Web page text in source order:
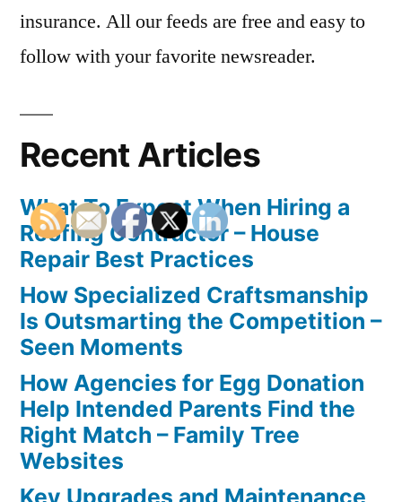
insurance. All our feeds are free and easy to
follow with your favorite newsreader.
Recent Articles
What To Expect When Hiring a
Roofing Contractor – House
Repair Best Practices
How Specialized Craftsmanship
Is Outsmarting the Competition –
Seen Moments
How Agencies for Egg Donation
Help Intended Parents Find the
Right Match – Family Tree
Websites
Key Upgrades and Maintenance